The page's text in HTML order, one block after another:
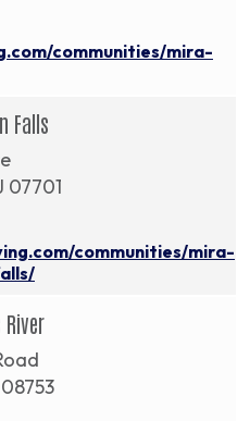
communities/mira-
Falls
07701
communities/mira-